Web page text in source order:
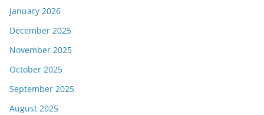
January 2026
December 2025
November 2025
October 2025
September 2025
August 2025